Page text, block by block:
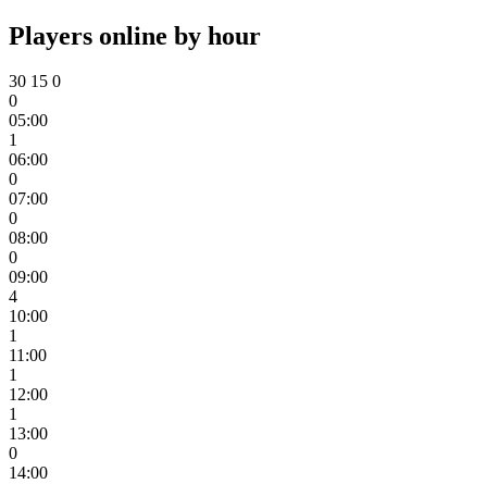
Players online by hour
30 15 0
0
05:00
1
06:00
0
07:00
0
08:00
0
09:00
4
10:00
1
11:00
1
12:00
1
13:00
0
14:00